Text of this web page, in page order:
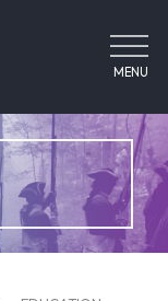
MENU